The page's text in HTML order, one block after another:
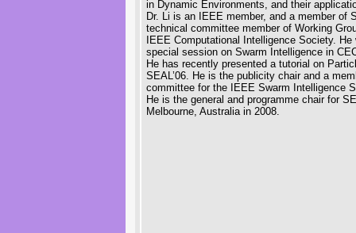
in Dynamic Environments, and their
Dr. Li is an IEEE member, and a member of
technical committee member of Working
IEEE Computational Intelligence Society.
special session on Swarm Intelligence in
He has recently presented a tutorial on
SEAL’06. He is the publicity chair and a
committee for the IEEE Swarm Intelligence
He is the general and programme chair for
Melbourne, Australia in 2008.